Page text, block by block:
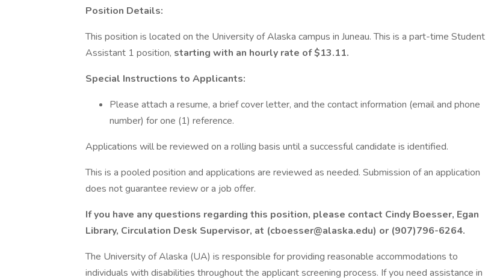
Position Details:
This position is located on the University of Alaska campus in Juneau. This is a part-time Student
Assistant 1 position, starting with an hourly rate of $13.11.
Special Instructions to Applicants:
Please attach a resume, a brief cover letter, and the contact information (email and phone
number) for one (1) reference.
Applications will be reviewed on a rolling basis until a successful candidate is identified.
This is a pooled position and applications are reviewed as needed. Submission of an application
does not guarantee review or a job offer.
If you have any questions regarding this position, please contact Cindy Boesser, Egan
Library, Circulation Desk Supervisor, at (cboesser@alaska.edu) or (907)796-6264.
The University of Alaska (UA) is responsible for providing reasonable accommodations to
individuals with disabilities throughout the applicant screening process. If you need assistance in